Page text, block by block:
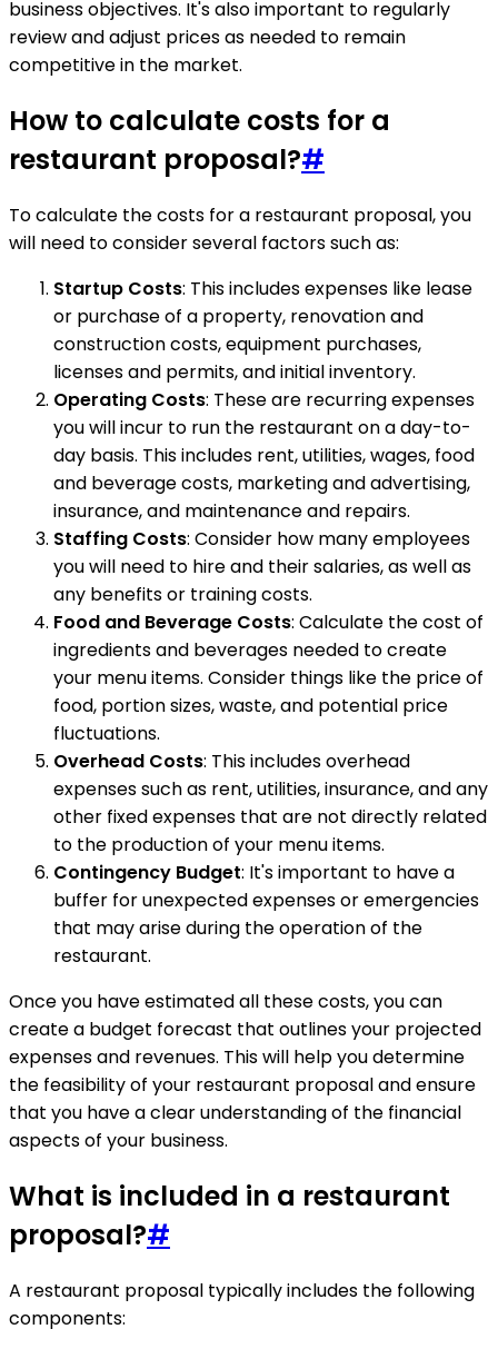
business objectives. It's also important to regularly
review and adjust prices as needed to remain
competitive in the market.
How to calculate costs for a
restaurant proposal?#
To calculate the costs for a restaurant proposal, you
will need to consider several factors such as:
Startup Costs: This includes expenses like lease
or purchase of a property, renovation and
construction costs, equipment purchases,
licenses and permits, and initial inventory.
Operating Costs: These are recurring expenses
you will incur to run the restaurant on a day-to-
day basis. This includes rent, utilities, wages, food
and beverage costs, marketing and advertising,
insurance, and maintenance and repairs.
Staffing Costs: Consider how many employees
you will need to hire and their salaries, as well as
any benefits or training costs.
Food and Beverage Costs: Calculate the cost of
ingredients and beverages needed to create
your menu items. Consider things like the price of
food, portion sizes, waste, and potential price
fluctuations.
Overhead Costs: This includes overhead
expenses such as rent, utilities, insurance, and any
other fixed expenses that are not directly related
to the production of your menu items.
Contingency Budget: It's important to have a
buffer for unexpected expenses or emergencies
that may arise during the operation of the
restaurant.
Once you have estimated all these costs, you can
create a budget forecast that outlines your projected
expenses and revenues. This will help you determine
the feasibility of your restaurant proposal and ensure
that you have a clear understanding of the financial
aspects of your business.
What is included in a restaurant
proposal?#
A restaurant proposal typically includes the following
components: